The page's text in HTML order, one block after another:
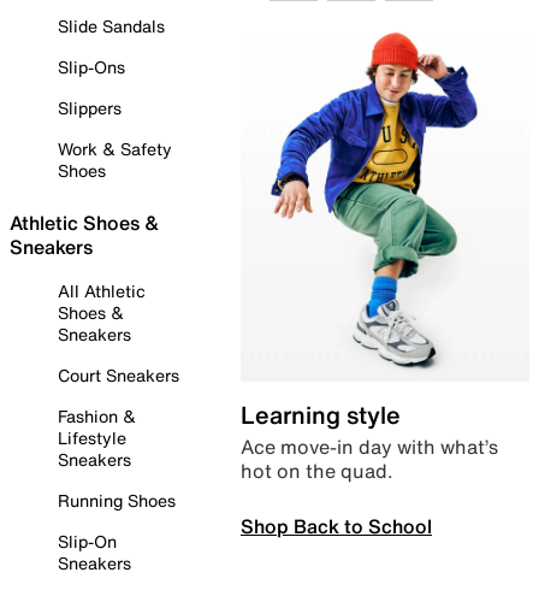
Slide Sandals
Slip-Ons
Slippers
Work & Safety
Shoes
Athletic Shoes &
Sneakers
All Athletic
Shoes &
Sneakers
Court Sneakers
Fashion &
Lifestyle
Sneakers
Running Shoes
Slip-On
Sneakers
Learning style
Ace move-in day with what’s
hot on the quad.
Shop Back to School